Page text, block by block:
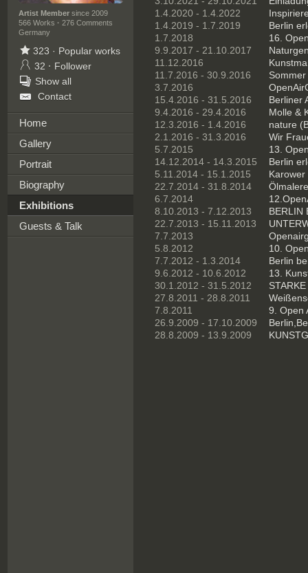
Artist Membersince 2009
566 Works · 276 Comments
Germany
323 · Popular works
32 · Follower
Show all
Contact
Home
Gallery
Portrait
Biography
Exhibitions
Guests & Talk
1.4.2020 - 1.4.2022
1.4.2019 - 1.7.2019
Berlin
1.7.2018
16.
9.9.2017 - 21.10.2017
11.12.2016
11.7.2016 - 30.9.2016
3.7.2016
15.4.2016 - 31.5.2016
Berliner
9.4.2016 - 29.4.2016
Molle &
12.3.2016 - 1.4.2016
nature
2.1.2016 - 31.3.2016
Wir
5.7.2015
13.
14.12.2014 - 14.3.2015
Berlin
5.11.2014 - 15.1.2015
22.7.2014 - 31.8.2014
6.7.2014
8.10.2013 - 7.12.2013
BERLIN
22.7.2013 - 15.11.2013
7.7.2013
5.8.2012
10.
7.7.2012 - 1.3.2014
Berlin
9.6.2012 - 10.6.2012
13.
30.1.2012 - 31.5.2012
27.8.2011 - 28.8.2011
7.8.2011
9. Open
26.9.2009 - 17.10.2009
28.8.2009 - 13.9.2009